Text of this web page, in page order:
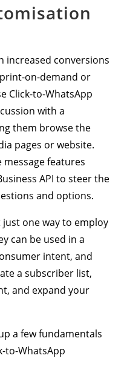
increased conversions
on-demand or
Click-to-WhatsApp
with a
them browse the
pages or website.
features
API to steer the
and options.
one way to employ
can be used in a
intent, and
a subscriber list,
and expand your
a few fundamentals
to-WhatsApp